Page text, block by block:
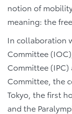
notion of
meaning: the
In collaboration
Committee
Committee
Committee, the
Tokyo, the first
and the